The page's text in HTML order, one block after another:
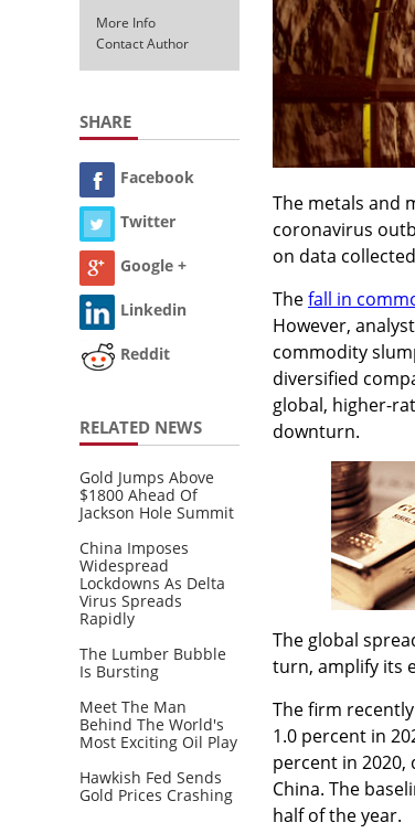
More Info
Contact Author
SHARE
Facebook
Twitter
Google +
Linkedin
Reddit
RELATED NEWS
Gold Jumps Above
$1800 Ahead Of
Jackson Hole Summit
China Imposes
Widespread
Lockdowns As Delta
Virus Spreads
Rapidly
The Lumber Bubble
Is Bursting
Meet The Man
Behind The World's
Most Exciting Oil Play
Hawkish Fed Sends
Gold Prices Crashing
The metals and
coronavirus
on data
Thefall in
However,
commodity
diversified
global, higher-
downturn.
The global
turn, amplify its
The firm
1.0 percent in
percent in 2020,
China. The
half of the year.